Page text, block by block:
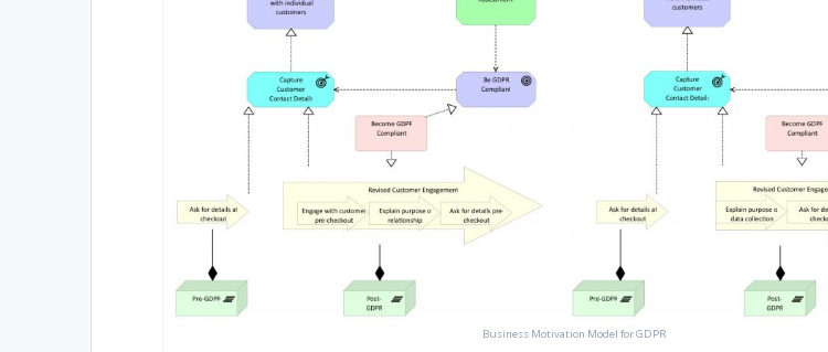
Business Motivation Model for GDPR